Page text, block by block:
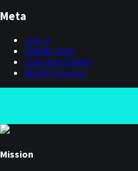
Meta
Log in
Entries feed
Comments feed
WordPress.org
Mission